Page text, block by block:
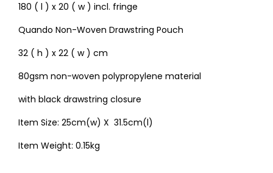
180 ( l ) x 20 ( w ) incl. fringe
Quando Non-Woven Drawstring Pouch
32 ( h ) x 22 ( w ) cm
80gsm non-woven polypropylene material
with black drawstring closure
Item Size: 25cm(w) X 31.5cm(l)
Item Weight: 0.15kg